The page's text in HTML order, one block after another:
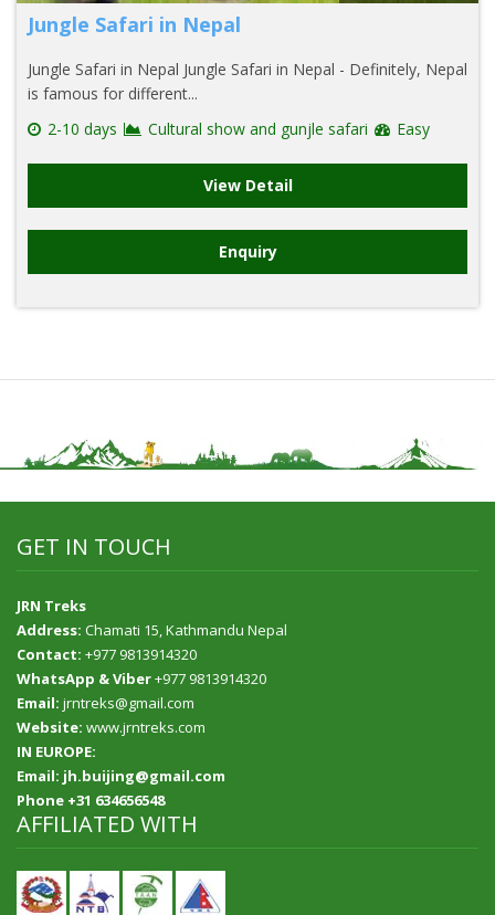
Jungle Safari in Nepal
Jungle Safari in Nepal Jungle Safari in Nepal - Definitely, Nepal
is famous for different...
2-10 days
Cultural show and gunjle safari Easy
View Detail
Enquiry
GET IN TOUCH
JRN Treks
Address: Chamati 15, Kathmandu Nepal
Contact: +977 9813914320
WhatsApp & Viber+977 9813914320
Email: jrntreks@gmail.com
Website: www.jrntreks.com
IN EUROPE:
Email: jh.buijing@gmail.com
Phone +31 634656548
AFFILIATED WITH